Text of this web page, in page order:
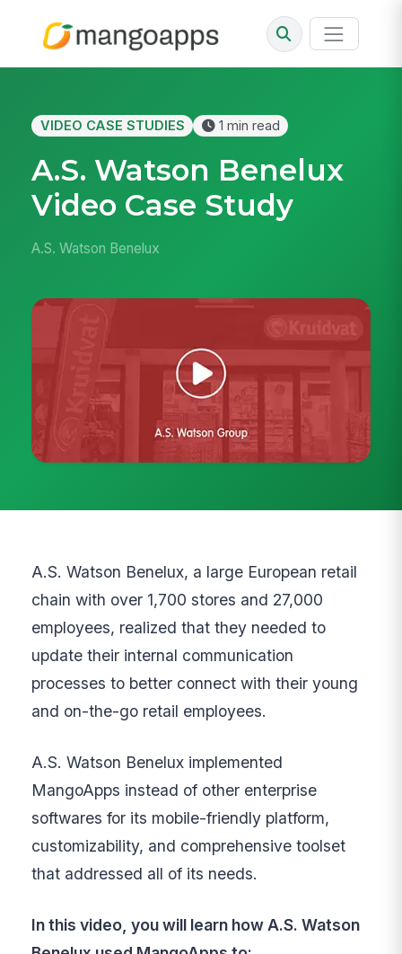
VIDEO CASE STUDIES 1 min read
A.S. Watson Benelux
Video Case Study
A.S. Watson Benelux
A.S. Watson Benelux, a large European retail
chain with over 1,700 stores and 27,000
employees, realized that they needed to
update their internal communication
processes to better connect with their young
and on-the-go retail employees.
A.S. Watson Benelux implemented
MangoApps instead of other enterprise
softwares for its mobile-friendly platform,
customizability, and comprehensive toolset
that addressed all of its needs.
In this video, you will learn how A.S. Watson